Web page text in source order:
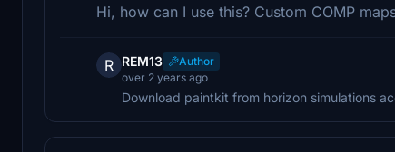
Hi, how can I use this? Custom COMP
R REM13
Author
over 2 years ago
Download paintkit from horizon simulations